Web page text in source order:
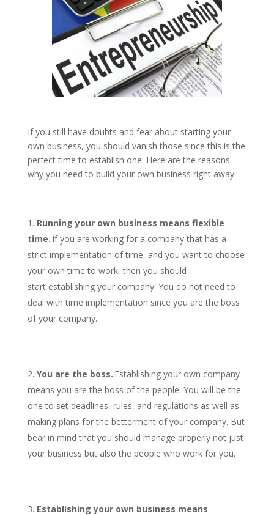
If you still have doubts and fear about starting your
own business, you should vanish those since this is the
perfect time to establish one. Here are the reasons
why you need to build your own business right away:
Running your own business means flexible
time. If you are working for a company that has a
strict implementation of time, and you want to choose
your own time to work, then you should
start establishing your company. You do not need to
deal with time implementation since you are the boss
of your company.
You are the boss. Establishing your own company
means you are the boss of the people. You will be the
one to set deadlines, rules, and regulations as well as
making plans for the betterment of your company. But
bear in mind that you should manage properly not just
your business but also the people who work for you.
Establishing your own business means